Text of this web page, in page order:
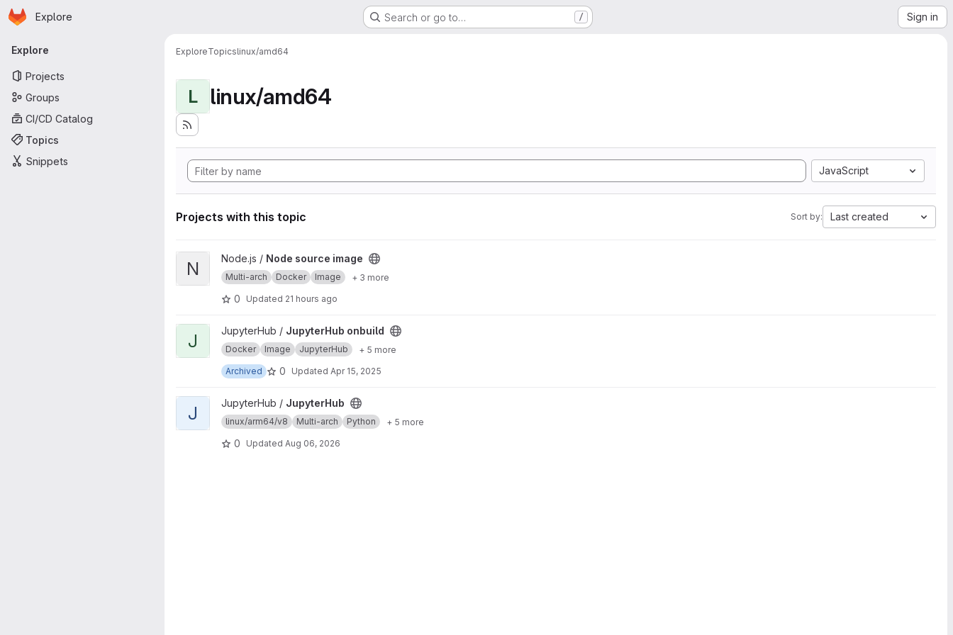
Skip to main content
Homepage
Explore Search or go to… / Sign in
Primary navigation
Explore
Projects
Groups
CI/CD Catalog
Topics
Snippets
ExploreTopicslinux/amd64
L linux/amd64
JavaScript
Projects with this topic Sort by: Last created
View Node source image project
N Node.js / Node source image
Multi-arch Docker Image + 3 more
0 Updated 21 hours ago
View JupyterHub onbuild project
J JupyterHub / JupyterHub onbuild
Docker Image JupyterHub
+ 5 more
Archived
0 Updated Apr 15, 2025
View JupyterHub project
J JupyterHub / JupyterHub
linux/arm64/v8 Multi-arch Python + 5 more
0 Updated Aug 06, 2026